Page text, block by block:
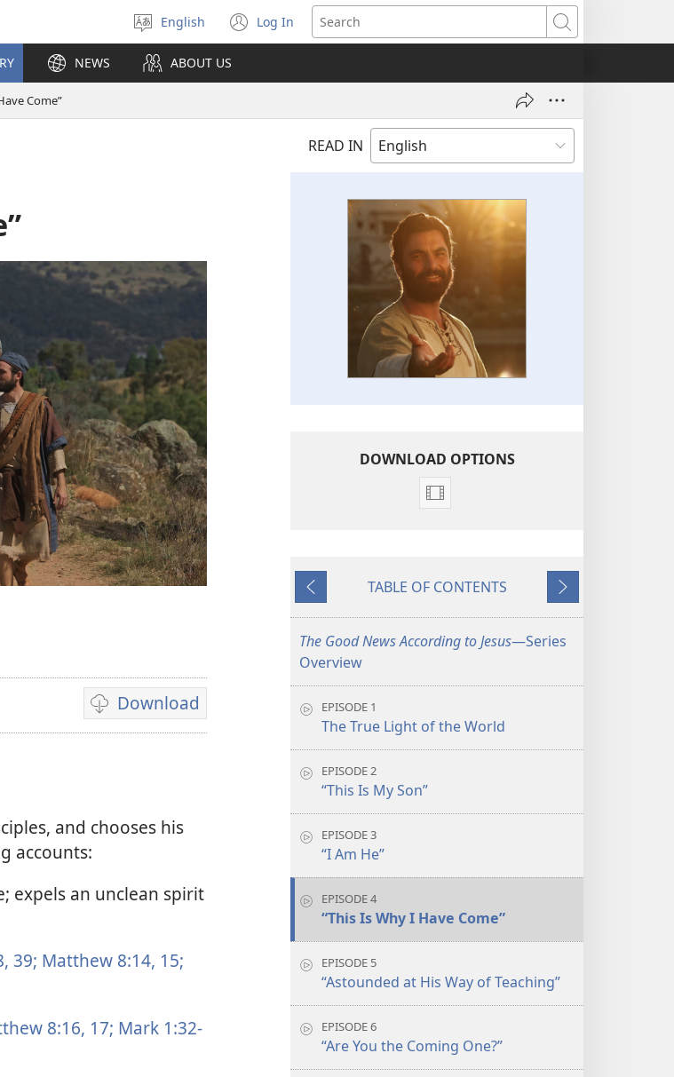
Select
language
English Log In
(opens
new
Search
NEWS ABOUT US
Come”
READ IN
Download
Video
download
and chooses his
accounts:
expels an unclean spirit
39; Matthew 8:14, 15;
8:16, 17; Mark 1:32-
DOWNLOAD OPTIONS
Video
Good
According
to
Previous
TABLE OF CONTENTS
Next
The Good News According to Jesus​—Series
Overview
EPISODE 1
The True Light of the World
EPISODE 2
“This Is My Son”
EPISODE 3
“I Am He”
EPISODE 4
“This Is Why I Have Come”
EPISODE 5
“Astounded at His Way of Teaching”
EPISODE 6
“Are You the Coming One?”